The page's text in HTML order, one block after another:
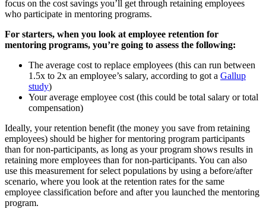
focus on the cost savings you’ll get through retaining employees
who participate in mentoring programs.
For starters, when you look at employee retention for
mentoring programs, you’re going to assess the following:
The average cost to replace employees (this can run between
1.5x to 2x an employee’s salary, according to got a Gallup
study)
Your average employee cost (this could be total salary or total
compensation)
Ideally, your retention benefit (the money you save from retaining
employees) should be higher for mentoring program participants
than for non-participants, as long as your program shows results in
retaining more employees than for non-participants. You can also
use this measurement for select populations by using a before/after
scenario, where you look at the retention rates for the same
employee classification before and after you launched the mentoring
program.